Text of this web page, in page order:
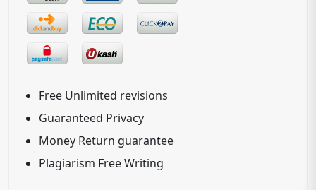
Free Unlimited revisions
Guaranteed Privacy
Money Return guarantee
Plagiarism Free Writing